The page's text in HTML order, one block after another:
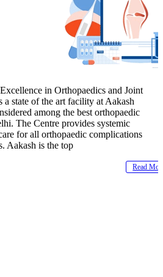
in Orthopaedics and Joint
a state of the art facility at Aakash
among the best orthopaedic
The Centre provides systemic
for all orthopaedic complications
Aakash is the top
Read